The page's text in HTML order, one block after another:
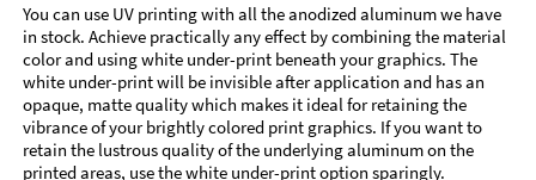
You can use UV printing with all the anodized aluminum we have
in stock. Achieve practically any effect by combining the material
color and using white under-print beneath your graphics. The
white under-print will be invisible after application and has an
opaque, matte quality which makes it ideal for retaining the
vibrance of your brightly colored print graphics. If you want to
retain the lustrous quality of the underlying aluminum on the
printed areas, use the white under-print option sparingly.